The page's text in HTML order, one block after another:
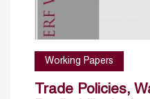
Working Papers
Trade Policies,